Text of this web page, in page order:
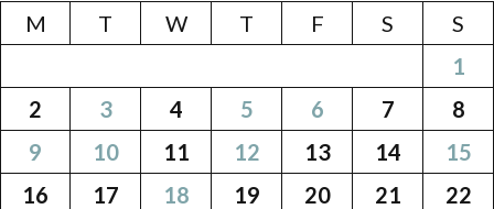
M
T W T F S
S
1
2
3 4 5 6 7
8
9
10 11 12 13 14
15
16
17 18 19 20 21
22